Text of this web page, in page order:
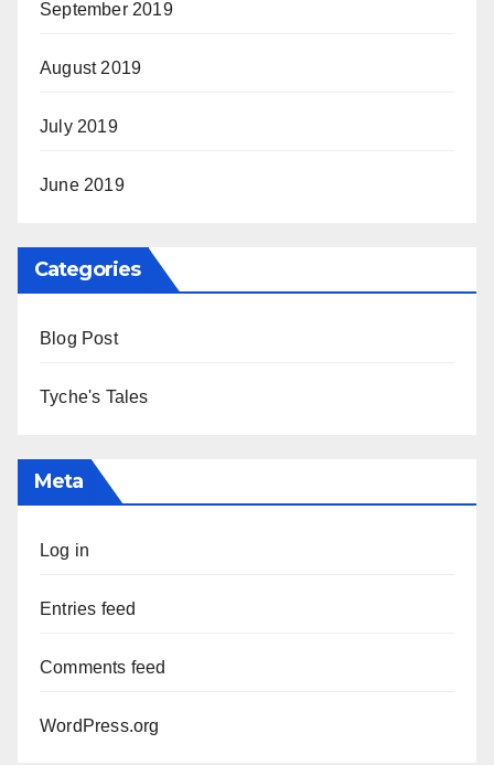
September 2019
August 2019
July 2019
June 2019
Categories
Blog Post
Tyche's Tales
Meta
Log in
Entries feed
Comments feed
WordPress.org